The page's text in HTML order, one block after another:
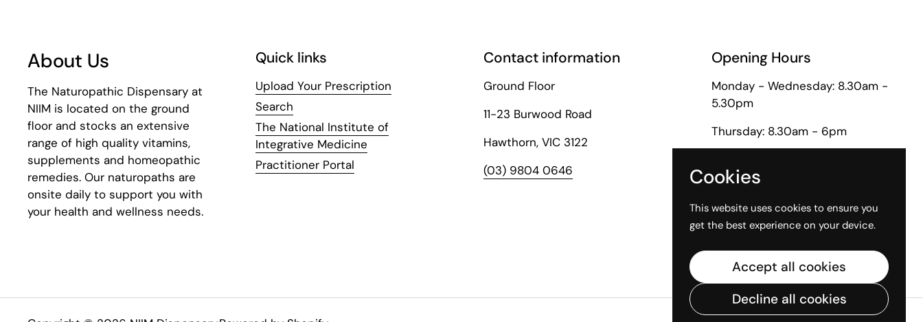
About Us
The Naturopathic Dispensary at
NIIM is located on the ground
floor and stocks an extensive
range of high quality vitamins,
supplements and homeopathic
remedies. Our naturopaths are
onsite daily to support you with
your health and wellness needs.
Quick links
Upload Your Prescription
Search
The National Institute of
Integrative Medicine
Practitioner Portal
Contact information
Ground Floor
11-23 Burwood Road
Hawthorn, VIC 3122
(03) 9804 0646
Opening Hours
Monday - Wednesday: 8.30am -
5.30pm
Thursday: 8.30am - 6pm
Saturday: 9am - 1pm
Cookies
This website uses cookies to ensure you
get the best experience on your device.
Accept all cookies
Decline all cookies